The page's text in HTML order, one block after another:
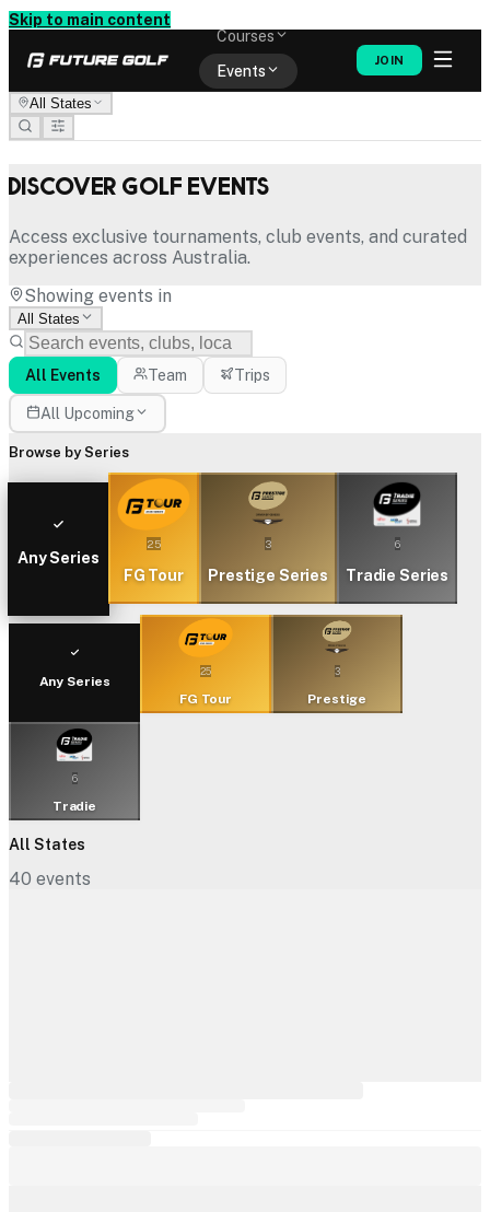
Skip to main content
Courses
Events
JOIN
All States
Discover Golf Events
Access exclusive tournaments, club events, and curated
experiences across Australia.
Showing events in
All States
All Events Team Trips
All Upcoming
Browse by Series
Any Series
25
FG Tour
3
Prestige Series
6
Tradie Series
Any Series
25
FG Tour
3
Prestige
6
Tradie
All States
40 events